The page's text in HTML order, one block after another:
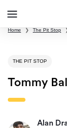
Home ❯ The Pit Stop
THE PIT STOP
Tommy
Alan